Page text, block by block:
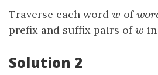
Traverse each word w
w ofwo
wor
prefix and suffix pairs ofw
w
Solution 2